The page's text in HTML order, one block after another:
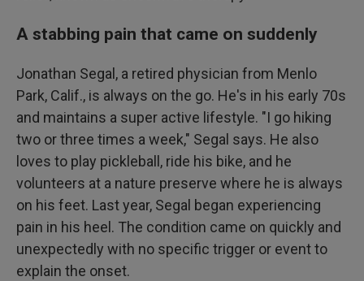
A stabbing pain that came on suddenly
Jonathan Segal, a retired physician from Menlo
Park, Calif., is always on the go. He's in his early 70s
and maintains a super active lifestyle. "I go hiking
two or three times a week," Segal says. He also
loves to play pickleball, ride his bike, and he
volunteers at a nature preserve where he is always
on his feet. Last year, Segal began experiencing
pain in his heel. The condition came on quickly and
unexpectedly with no specific trigger or event to
explain the onset.